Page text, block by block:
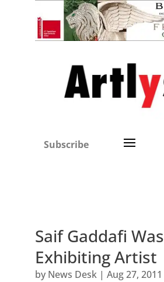
Subscribe
Saif Gaddafi Was
Exhibiting Artist
by News Desk| Aug 27, 2011